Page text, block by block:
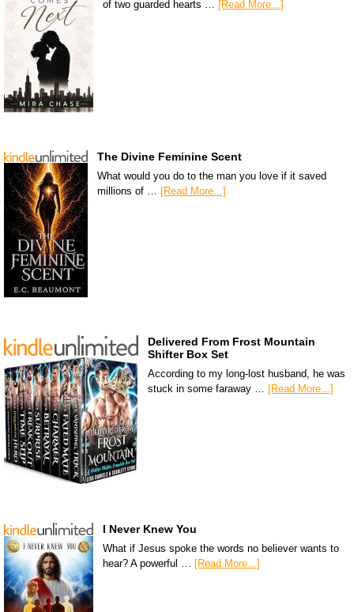
of two guarded hearts … [Read More...]
The Divine Feminine Scent
What would you do to the man you love if it saved
millions of … [Read More...]
Delivered From Frost Mountain
Shifter Box Set
According to my long-lost husband, he was
stuck in some faraway … [Read More...]
I Never Knew You
What if Jesus spoke the words no believer wants to
hear? A powerful … [Read More...]